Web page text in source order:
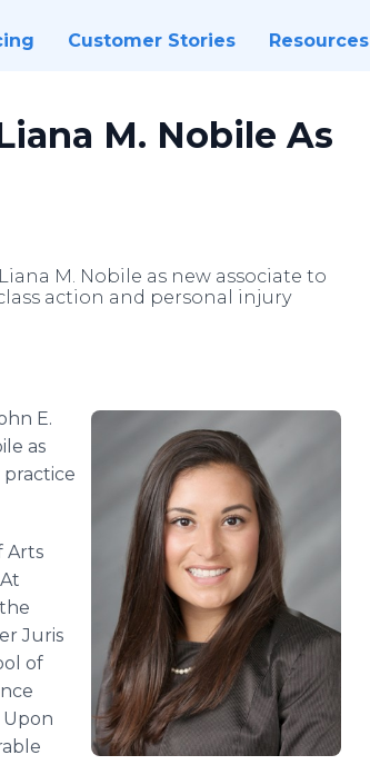
Customer Stories Resources
M. Nobile As
M. Nobile as new associate to
action and personal injury
E.
as
practice
Arts
Juris
of
Upon